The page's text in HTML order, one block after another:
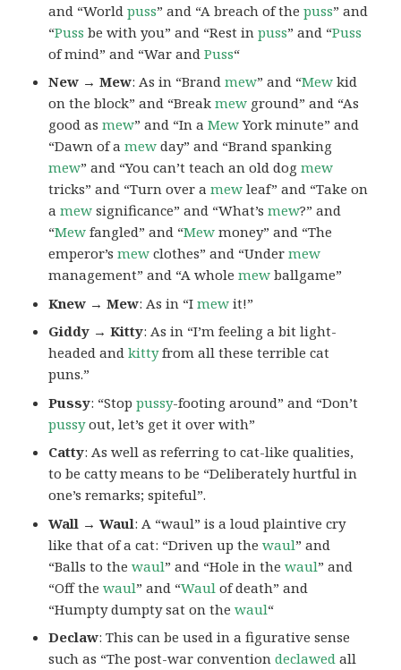
and “Worldpuss” and “A breach of thepuss” and
“Puss be with you” and “Rest inpuss” and “Puss
of mind” and “War andPuss“
New → Mew: As in “Brandmew” and “Mew kid
on the block” and “Breakmew ground” and “As
good asmew” and “In aMewYork minute” and
“Dawn of amew day” and “Brand spanking
mew” and “You can’t teach an old dogmew
tricks” and “Turn over amew leaf” and “Take on
amew significance” and “What’smew?” and
“Mew fangled” and “Mew money” and “The
emperor’smew clothes” and “Undermew
management” and “A wholemew ballgame”
Knew → Mew: As in “Imew it!”
Giddy → Kitty: As in “I’m feeling a bit light-
headed andkittyfrom all these terrible cat
puns.”
Pussy: “Stoppussy-footing around” and “Don’t
pussyout, let’s get it over with”
Catty: As well as referring to cat-like qualities,
to be catty means to be “Deliberately hurtful in
one’s remarks; spiteful”.
Wall → Waul: A “waul” is a loud plaintive cry
like that of a cat: “Driven up thewaul” and
“Balls to thewaul” and “Hole in thewaul” and
“Off thewaul” and “Waul of death” and
“Humpty dumpty sat on thewaul“
Declaw: This can be used in a figurative sense
such as “The post-war conventiondeclawed all